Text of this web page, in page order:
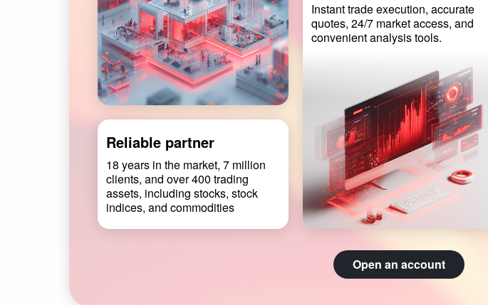
Reliable partner
18 years in the market, 7 million
clients, and over 400 trading
assets, including stocks, stock
indices, and commodities
Instant trade execution, accurate
quotes, 24/7 market access, and
convenient analysis tools.
Open an account